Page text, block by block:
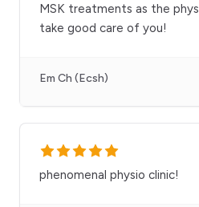
MSK treatments as the
take good care of you!
Em Ch (Ecsh)
phenomenal physio clinic!